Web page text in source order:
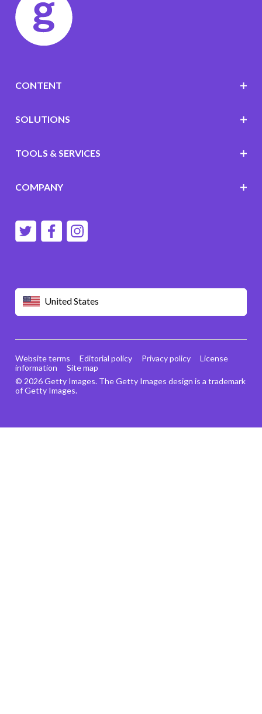
United States
CONTENT
SOLUTIONS
TOOLS & SERVICES
COMPANY
© 2026 Getty Images. The Getty Images design is a trademark
of Getty Images.
Website terms Editorial policy Privacy policy
License
information
Site map